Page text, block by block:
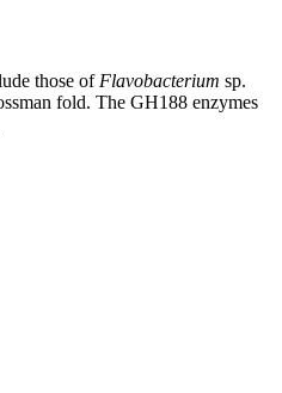
those of Flavobacterium sp.
fold. The GH188 enzymes